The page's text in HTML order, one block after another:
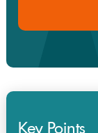
Key Points